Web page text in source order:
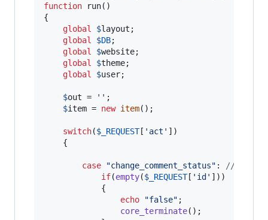
function run()
{
global
$layout ;
global
$DB;
global
$website;
global
$theme;
global
$user;
$out = '' ;
$item = new item();
switch($ _REQUEST[ ' act ' ])
case "change_comment_status" :
//
if(empty($ _REQUEST[ ' id ' ]))
echo
"false" ;
core_terminate();